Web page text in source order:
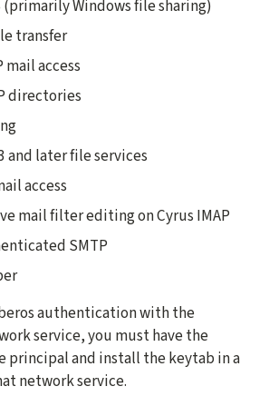
(primarily Windows file sharing)
transfer
mail access
directories
and later file services
access
mail filter editing on Cyrus IMAP
SMTP
authentication with the
service, you must have the
principal and install the keytab in a
network service.